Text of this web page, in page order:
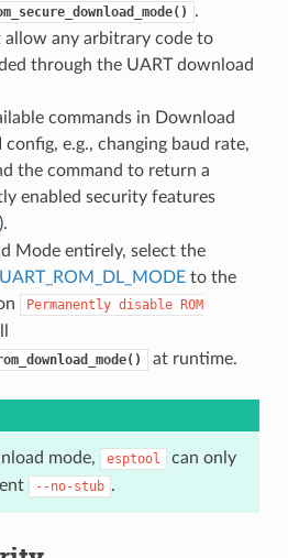
.
allow any arbitrary code to
through the UART download
commands in Download
e.g., changing baud rate,
the command to return a
enabled security features
).
Mode entirely, select the
to the
Permanently disable ROM
at runtime.
mode, esptool
can only
--no-stub .